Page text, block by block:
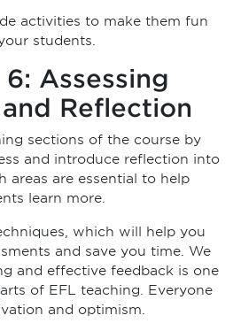
activities to make them fun
students.
Assessing
Reflection
sections of the course by
and introduce reflection into
areas are essential to help
learn more.
which will help you
and save you time. We
and effective feedback is one
of EFL teaching. Everyone
and optimism.